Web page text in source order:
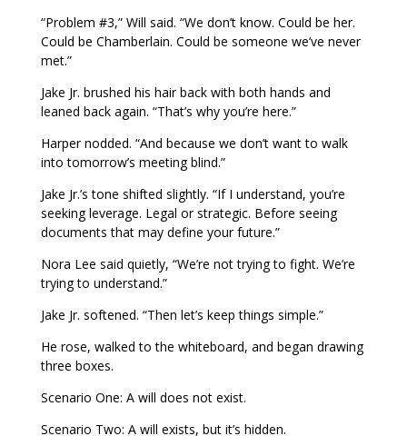
“Problem #3,” Will said. “We don’t know. Could be her.
Could be Chamberlain. Could be someone we’ve never
met.”
Jake Jr. brushed his hair back with both hands and
leaned back again. “That’s why you’re here.”
Harper nodded. “And because we don’t want to walk
into tomorrow’s meeting blind.”
Jake Jr.’s tone shifted slightly. “If I understand, you’re
seeking leverage. Legal or strategic. Before seeing
documents that may define your future.”
Nora Lee said quietly, “We’re not trying to fight. We’re
trying to understand.”
Jake Jr. softened. “Then let’s keep things simple.”
He rose, walked to the whiteboard, and began drawing
three boxes.
Scenario One: A will does not exist.
Scenario Two: A will exists, but it’s hidden.